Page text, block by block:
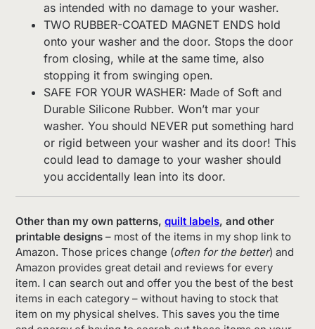
as intended with no damage to your washer.
TWO RUBBER-COATED MAGNET ENDS hold
onto your washer and the door. Stops the door
from closing, while at the same time, also
stopping it from swinging open.
SAFE FOR YOUR WASHER: Made of Soft and
Durable Silicone Rubber. Won’t mar your
washer. You should NEVER put something hard
or rigid between your washer and its door! This
could lead to damage to your washer should
you accidentally lean into its door.
Other than my own patterns,quilt labels, and other
printable designs – most of the items in my shop link to
Amazon. Those prices change (often for the better) and
Amazon provides great detail and reviews for every
item. I can search out and offer you the best of the best
items in each category – without having to stock that
item on my physical shelves. This saves you the time